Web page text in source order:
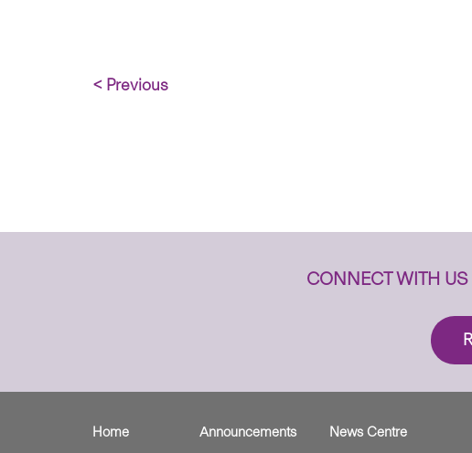
< Previous
CONNECT WITH US
Home Announcements News Centre